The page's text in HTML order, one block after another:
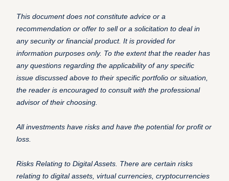
This document does not constitute advice or a
recommendation or offer to sell or a solicitation to deal in
any security or financial product. It is provided for
information purposes only. To the extent that the reader has
any questions regarding the applicability of any specific
issue discussed above to their specific portfolio or situation,
the reader is encouraged to consult with the professional
advisor of their choosing.
All investments have risks and have the potential for profit or
loss.
Risks Relating to Digital Assets. There are certain risks
relating to digital assets, virtual currencies, cryptocurrencies